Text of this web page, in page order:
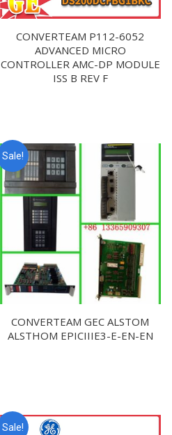
CONVERTEAM P112-6052
ADVANCED MICRO
CONTROLLER AMC-DP MODULE
ISS B REV F
Sale!
CONVERTEAM GEC ALSTOM
ALSTHOM EPICIIIE3-E-EN-EN
Sale!